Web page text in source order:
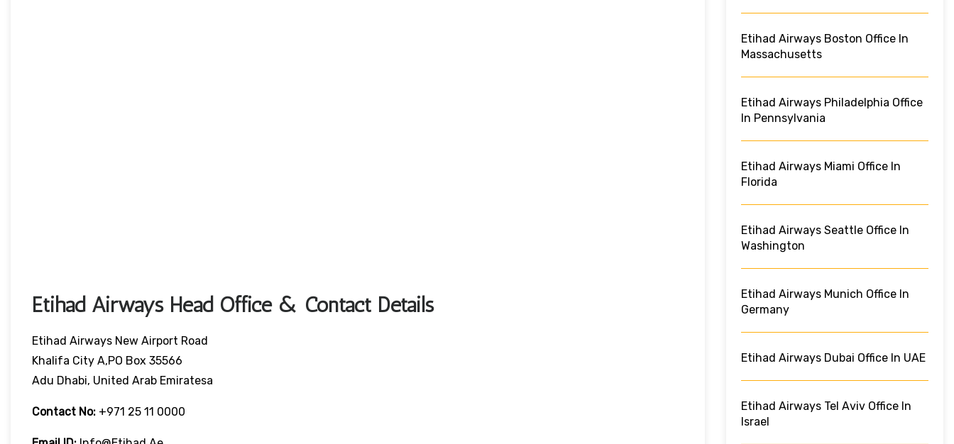
Etihad Airways Head Office & Contact Details
Etihad Airways New Airport Road
Khalifa City A,PO Box 35566
Adu Dhabi, United Arab Emiratesa
Contact No: +971 25 11 0000
Etihad Airways Boston Office In
Massachusetts
Etihad Airways Philadelphia Office
In Pennsylvania
Etihad Airways Miami Office In
Florida
Etihad Airways Seattle Office In
Washington
Etihad Airways Munich Office In
Germany
Etihad Airways Dubai Office In UAE
Etihad Airways Tel Aviv Office In
Israel